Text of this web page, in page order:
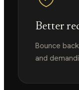
Better
Bounce
and